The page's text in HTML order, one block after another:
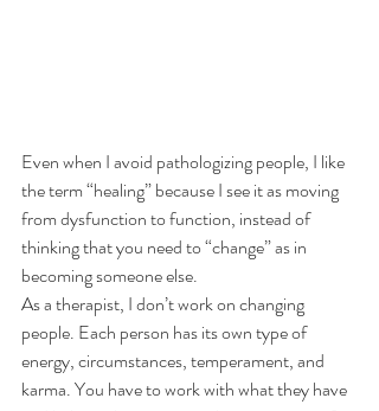
Even when I avoid pathologizing people, I like
the term “healing” because I see it as moving
from dysfunction to function, instead of
thinking that you need to “change” as in
becoming someone else.
As a therapist, I don’t work on changing
people. Each person has its own type of
energy, circumstances, temperament, and
karma. You have to work with what they have